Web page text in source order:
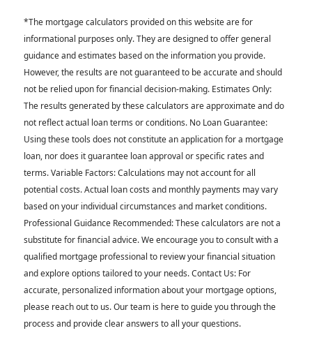
*The mortgage calculators provided on this website are for
informational purposes only. They are designed to offer general
guidance and estimates based on the information you provide.
However, the results are not guaranteed to be accurate and should
not be relied upon for financial decision-making. Estimates Only:
The results generated by these calculators are approximate and do
not reflect actual loan terms or conditions. No Loan Guarantee:
Using these tools does not constitute an application for a mortgage
loan, nor does it guarantee loan approval or specific rates and
terms. Variable Factors: Calculations may not account for all
potential costs. Actual loan costs and monthly payments may vary
based on your individual circumstances and market conditions.
Professional Guidance Recommended: These calculators are not a
substitute for financial advice. We encourage you to consult with a
qualified mortgage professional to review your financial situation
and explore options tailored to your needs. Contact Us: For
accurate, personalized information about your mortgage options,
please reach out to us. Our team is here to guide you through the
process and provide clear answers to all your questions.